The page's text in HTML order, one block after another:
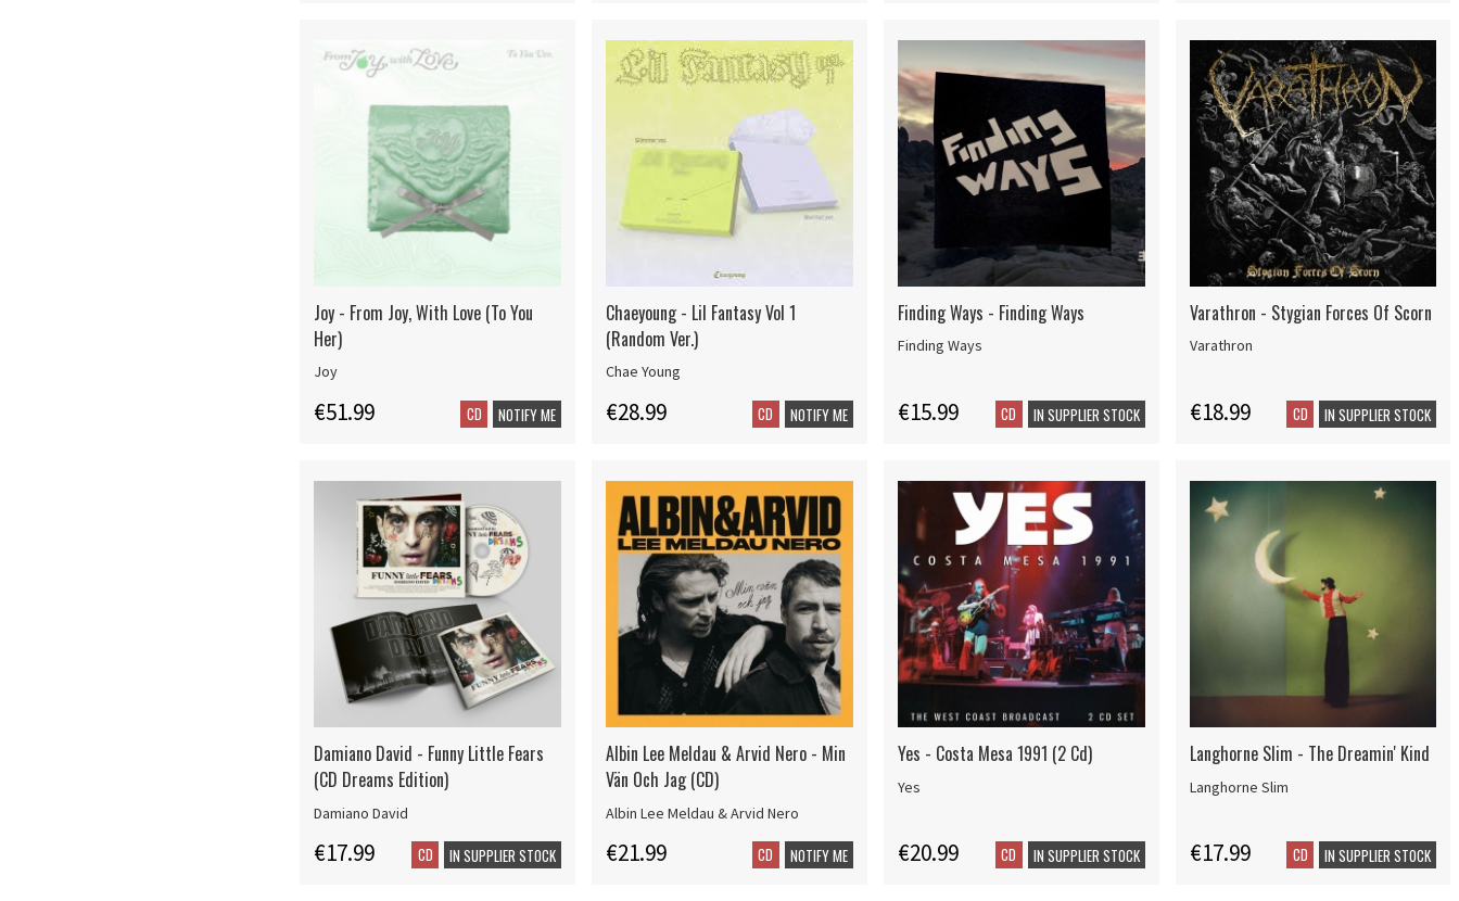
Joy - From Joy, With Love (To You
Her)
Joy
€51.99 CD NOTIFY ME
Chaeyoung - Lil Fantasy Vol 1
(Random Ver.)
Chae Young
€28.99 CD NOTIFY ME
Finding Ways - Finding Ways
Finding Ways
€15.99 CD IN SUPPLIER STOCK
Varathron - Stygian Forces Of Scorn
Varathron
€18.99 CD IN SUPPLIER STOCK
Damiano David - Funny Little Fears
(CD Dreams Edition)
Damiano David
€17.99 CD IN SUPPLIER STOCK
Albin Lee Meldau & Arvid Nero - Min
Vän Och Jag (CD)
Albin Lee Meldau & Arvid Nero
€21.99 CD NOTIFY ME
Yes - Costa Mesa 1991 (2 Cd)
Yes
€20.99 CD IN SUPPLIER STOCK
Langhorne Slim - The Dreamin' Kind
Langhorne Slim
€17.99 CD IN SUPPLIER STOCK